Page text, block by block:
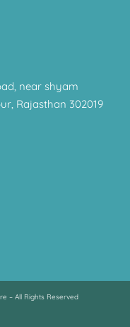
near shyam
Rajasthan 302019
– All Rights Reserved